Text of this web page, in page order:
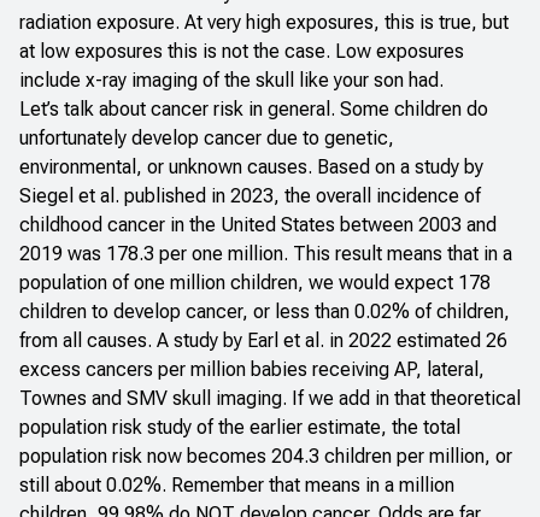
radiation exposure. At very high exposures, this is true, but
at low exposures this is not the case. Low exposures
include x-ray imaging of the skull like your son had.
Let’s talk about cancer risk in general. Some children do
unfortunately develop cancer due to genetic,
environmental, or unknown causes. Based on a study by
Siegel et al. published in 2023, the overall incidence of
childhood cancer in the United States between 2003 and
2019 was 178.3 per one million. This result means that in a
population of one million children, we would expect 178
children to develop cancer, or less than 0.02% of children,
from all causes. A study by Earl et al. in 2022 estimated 26
excess cancers per million babies receiving AP, lateral,
Townes and SMV skull imaging. If we add in that theoretical
population risk study of the earlier estimate, the total
population risk now becomes 204.3 children per million, or
still about 0.02%. Remember that means in a million